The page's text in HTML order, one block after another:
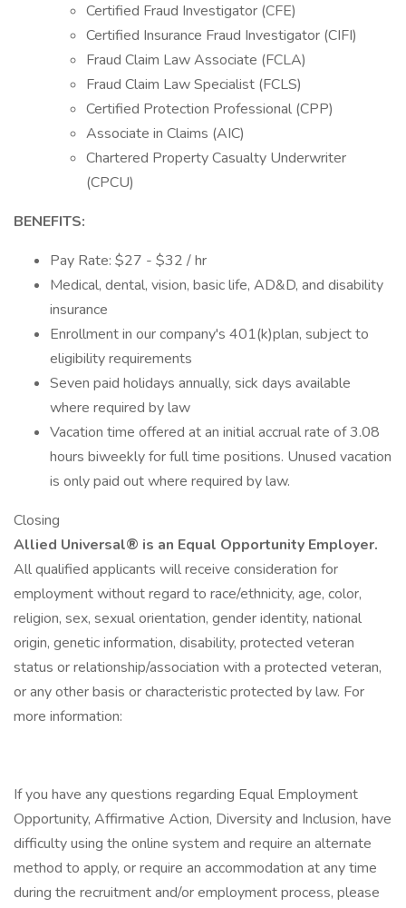
Certified Fraud Investigator (CFE)
Certified Insurance Fraud Investigator (CIFI)
Fraud Claim Law Associate (FCLA)
Fraud Claim Law Specialist (FCLS)
Certified Protection Professional (CPP)
Associate in Claims (AIC)
Chartered Property Casualty Underwriter
(CPCU)
BENEFITS:
Pay Rate: $27 - $32 / hr
Medical, dental, vision, basic life, AD&D, and disability
insurance
Enrollment in our company's 401(k)plan, subject to
eligibility requirements
Seven paid holidays annually, sick days available
where required by law
Vacation time offered at an initial accrual rate of 3.08
hours biweekly for full time positions. Unused vacation
is only paid out where required by law.
Closing
Allied Universal® is an Equal Opportunity Employer.
All qualified applicants will receive consideration for
employment without regard to race/ethnicity, age, color,
religion, sex, sexual orientation, gender identity, national
origin, genetic information, disability, protected veteran
status or relationship/association with a protected veteran,
or any other basis or characteristic protected by law. For
more information:
If you have any questions regarding Equal Employment
Opportunity, Affirmative Action, Diversity and Inclusion, have
difficulty using the online system and require an alternate
method to apply, or require an accommodation at any time
during the recruitment and/or employment process, please